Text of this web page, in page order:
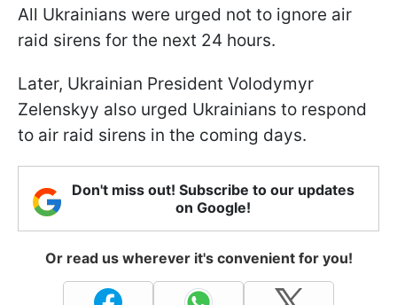
All Ukrainians were urged not to ignore air
raid sirens for the next 24 hours.
Later, Ukrainian President Volodymyr
Zelenskyy also urged Ukrainians to respond
to air raid sirens in the coming days.
Don't miss out! Subscribe to our updates
on Google!
Or read us wherever it's convenient for you!